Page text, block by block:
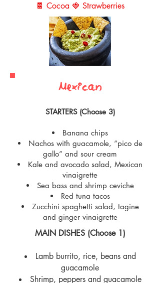
🍫 Cocoa 🍓 Strawberries
Mexican
STARTERS (Choose 3)
Banana chips
Nachos with guacamole, “pico de
gallo” and sour cream
Kale and avocado salad, Mexican
vinaigrette
Sea bass and shrimp ceviche
Red tuna tacos
Zucchini spaghetti salad, tagine
and ginger vinaigrette
MAIN DISHES (Choose 1)
Lamb burrito, rice, beans and
guacamole
Shrimp, peppers and guacamole